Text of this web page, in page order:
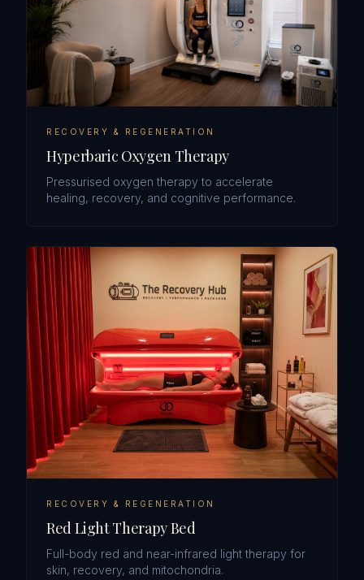
RECOVERY & REGENERATION
Hyperbaric Oxygen Therapy
Pressurised oxygen therapy to accelerate
healing, recovery, and cognitive performance.
RECOVERY & REGENERATION
Red Light Therapy Bed
Full-body red and near-infrared light therapy for
skin, recovery, and mitochondria.